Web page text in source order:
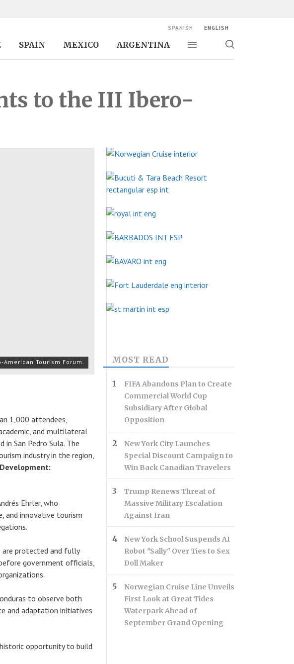
SPAIN MEXICO ARGENTINA
Toggle navigation
Toggle
SPANISH ENGLISH
to the III Ibero-
Tourism Forum.
1,000 attendees,
and multilateral
San Pedro Sula. The
industry in the region,
Ehrler, who
and innovative tourism
are protected and fully
government officials,
to observe both
and adaptation initiatives
opportunity to build
MOST READ
FIFA Abandons Plan to Create
Commercial World Cup
Subsidiary After Global
Opposition
New York City Launches
Special Discount Campaign to
Win Back Canadian Travelers
Trump Renews Threat of
Massive Military Escalation
Against Iran
New York School Suspends AI
Robot "Sally" Over Ties to Sex
Doll Maker
Norwegian Cruise Line Unveils
First Look at Great Tides
Waterpark Ahead of
September Grand Opening